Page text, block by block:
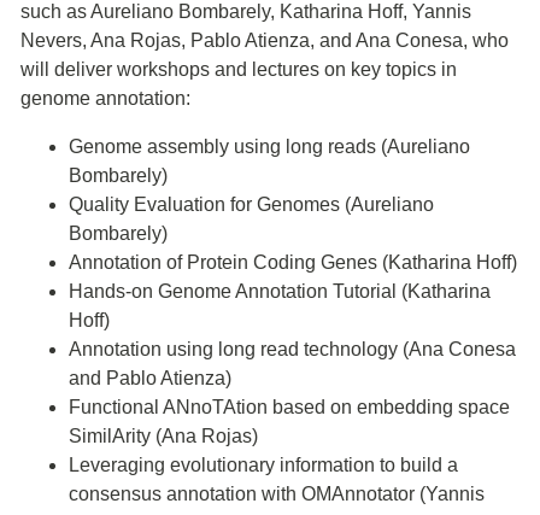
such as Aureliano Bombarely, Katharina Hoff, Yannis
Nevers, Ana Rojas, Pablo Atienza, and Ana Conesa, who
will deliver workshops and lectures on key topics in
genome annotation:
Genome assembly using long reads (Aureliano
Bombarely)
Quality Evaluation for Genomes (Aureliano
Bombarely)
Annotation of Protein Coding Genes (Katharina Hoff)
Hands-on Genome Annotation Tutorial (Katharina
Hoff)
Annotation using long read technology (Ana Conesa
and Pablo Atienza)
Functional ANnoTAtion based on embedding space
SimilArity (Ana Rojas)
Leveraging evolutionary information to build a
consensus annotation with OMAnnotator (Yannis